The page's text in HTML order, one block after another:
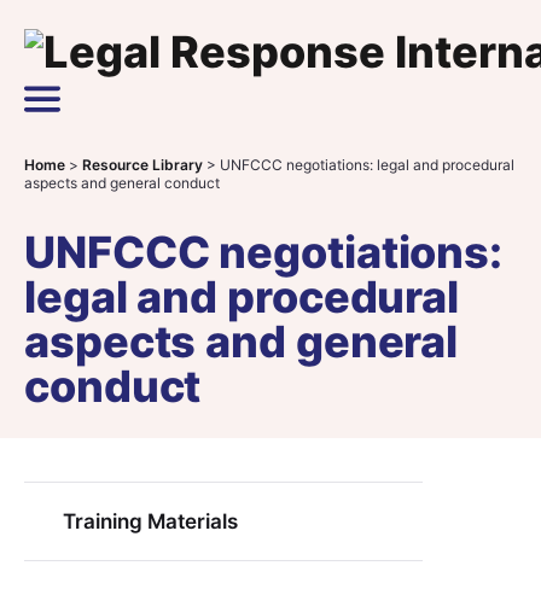
Main Navigation
Home > Resource Library > UNFCCC negotiations: legal and procedural
aspects and general conduct
UNFCCC negotiations:
legal and procedural
aspects and general
conduct
Training Materials